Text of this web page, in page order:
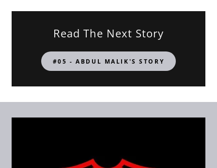
Read The Next Story
#05 - ABDUL MALIK'S STORY